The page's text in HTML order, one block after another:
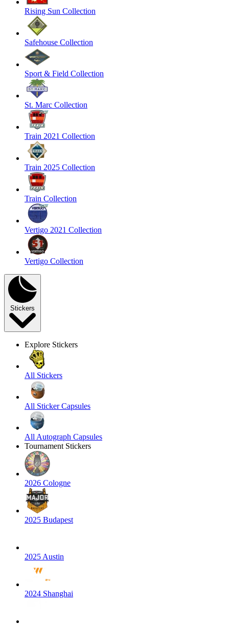
Rising Sun Collection
Safehouse Collection
Sport & Field Collection
St. Marc Collection
Train 2021 Collection
Train 2025 Collection
Train Collection
Vertigo 2021 Collection
Vertigo Collection
Stickers
Explore Stickers
All Stickers
All Sticker Capsules
All Autograph Capsules
Tournament Stickers
2026 Cologne
2025 Budapest
2025 Austin
2024 Shanghai